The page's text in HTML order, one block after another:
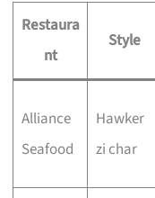
Restaura
nt
Style
Alliance
Seafood
Hawker
zi char